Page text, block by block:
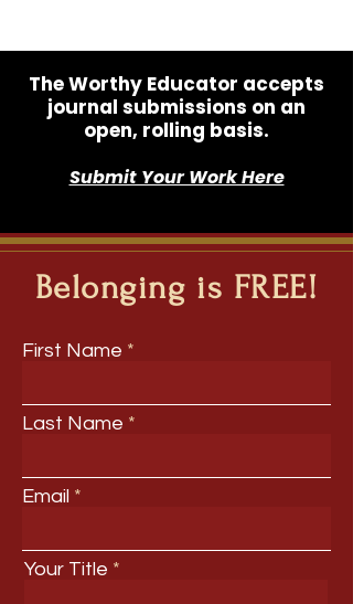
The Worthy Educator accepts
journal submissions on an
open, rolling basis.
Submit Your Work Here
Belonging is FREE!
First Name
Last Name
Email
Your Title